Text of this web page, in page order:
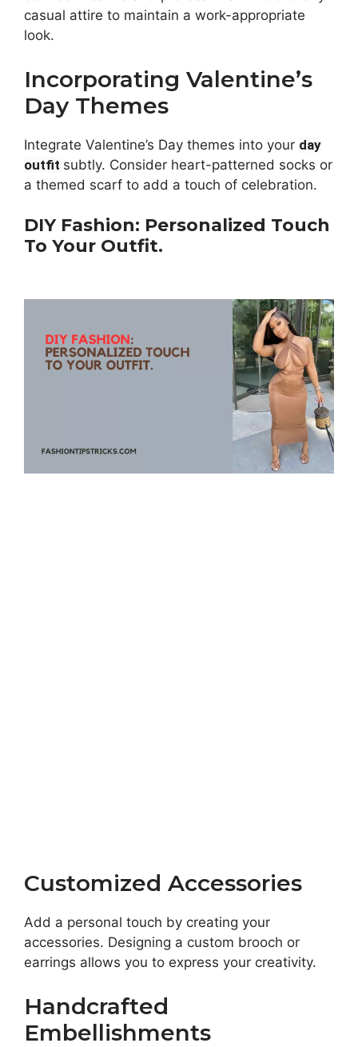
casual attire to maintain a work-appropriate
look.
Incorporating Valentine’s
Day Themes
Integrate Valentine’s Day themes into your day
outfit subtly. Consider heart-patterned socks or
a themed scarf to add a touch of celebration.
DIY Fashion: Personalized Touch
To Your Outfit.
Customized Accessories
Add a personal touch by creating your
accessories. Designing a custom brooch or
earrings allows you to express your creativity.
Handcrafted
Embellishments